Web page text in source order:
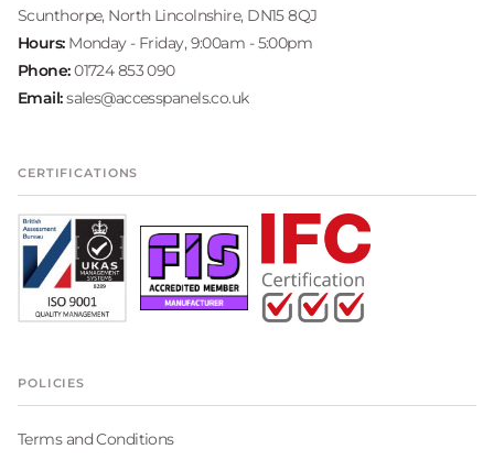
Scunthorpe, North Lincolnshire, DN15 8QJ
Hours:Monday - Friday, 9:00am - 5:00pm
Phone:01724 853 090
Email:sales@accesspanels.co.uk
CERTIFICATIONS
POLICIES
Terms and Conditions